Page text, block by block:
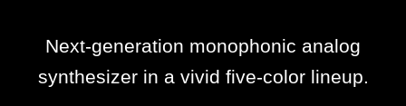
Next-generation monophonic analog
synthesizer in a vivid five-color lineup.